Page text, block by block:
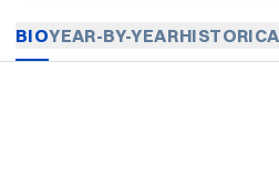
BIOYEAR-BY-YEAR